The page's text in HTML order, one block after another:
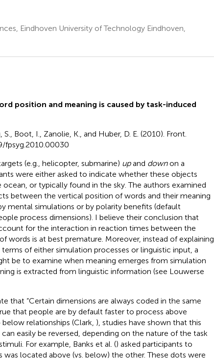
Eindhoven University of Technology Eindhoven,
position and meaning is caused by task-induced
Boot, I., Zanolie, K., and Huber, D. E. (2010). Front.
fpsyg.2010.00030
(e.g., helicopter, submarine) upand downon a
were either asked to indicate whether these objects
or typically found in the sky. The authors examined
between the vertical position of words and their meaning
mental simulations or by polarity benefits (default
process dimensions). I believe their conclusion that
for the interaction in reaction times between the
words is at best premature. Moreover, instead of explaining
of either simulation processes or linguistic input, a
be to examine when meaning emerges from simulation
is extracted from linguistic information (see Louwerse
that “Certain dimensions are always coded in the same
that people are by default faster to process above
relationships (Clark, ), studies have shown that this
easily be reversed, depending on the nature of the task
For example, Banks et al. () asked participants to
located above (vs. below) the other. These dots were